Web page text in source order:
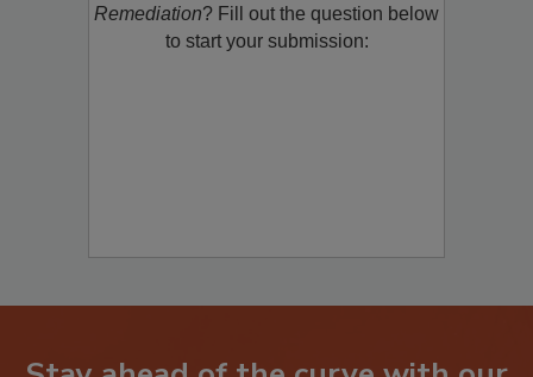
product/technology withRestoration &
Remediation? Fill out the question below